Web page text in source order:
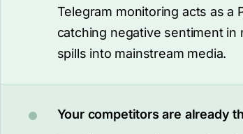
Telegram monitoring acts as
catching negative sentiment
spills into mainstream media.
Your competitors are already